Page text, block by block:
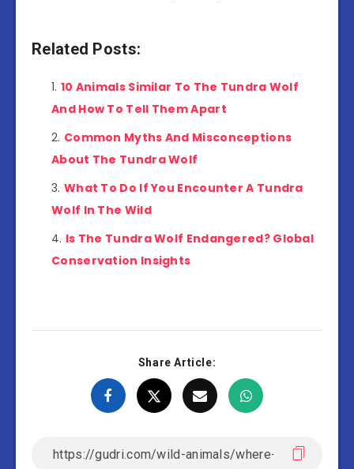
Related Posts:
10 Animals Similar To The Tundra Wolf
And How To Tell Them Apart
Common Myths And Misconceptions
About The Tundra Wolf
What To Do If You Encounter A Tundra
Wolf In The Wild
Is The Tundra Wolf Endangered? Global
Conservation Insights
Share Article: